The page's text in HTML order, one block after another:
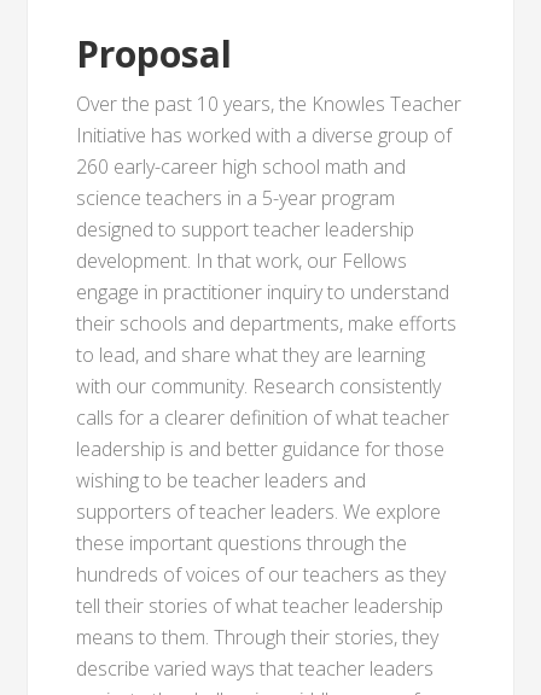
Proposal
Over the past 10 years, the Knowles Teacher
Initiative has worked with a diverse group of
260 early-career high school math and
science teachers in a 5-year program
designed to support teacher leadership
development. In that work, our Fellows
engage in practitioner inquiry to understand
their schools and departments, make efforts
to lead, and share what they are learning
with our community. Research consistently
calls for a clearer definition of what teacher
leadership is and better guidance for those
wishing to be teacher leaders and
supporters of teacher leaders. We explore
these important questions through the
hundreds of voices of our teachers as they
tell their stories of what teacher leadership
means to them. Through their stories, they
describe varied ways that teacher leaders